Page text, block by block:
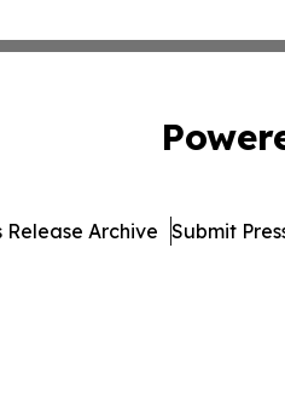
Release Archive Submit